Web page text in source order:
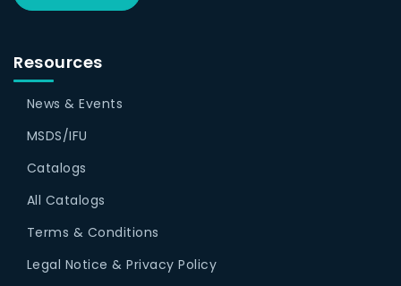
Resources
News & Events
MSDS/IFU
Catalogs
All Catalogs
Terms & Conditions
Legal Notice & Privacy Policy